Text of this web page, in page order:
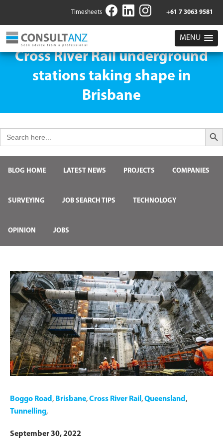
Timesheets +61 7 3063 9581
MENU
Cross River Rail underground
stations taking shape in
Brisbane
for:
Search
BLOG HOME LATEST NEWS PROJECTS COMPANIES
SURVEYING JOB SEARCH TIPS TECHNOLOGY
OPINION JOBS
Boggo Road , Brisbane,Cross River Rail ,Queensland ,
Tunnelling,
September 30, 2022